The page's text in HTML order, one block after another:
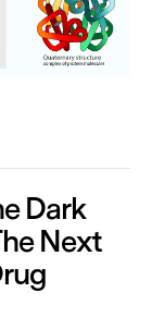
Dark
Next